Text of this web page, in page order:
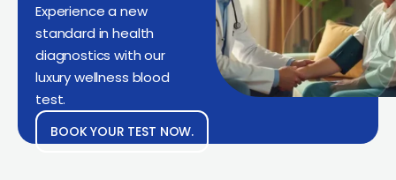
Experience a new
standard in health
diagnostics with our
luxury wellness blood
test.
BOOK YOUR TEST NOW.